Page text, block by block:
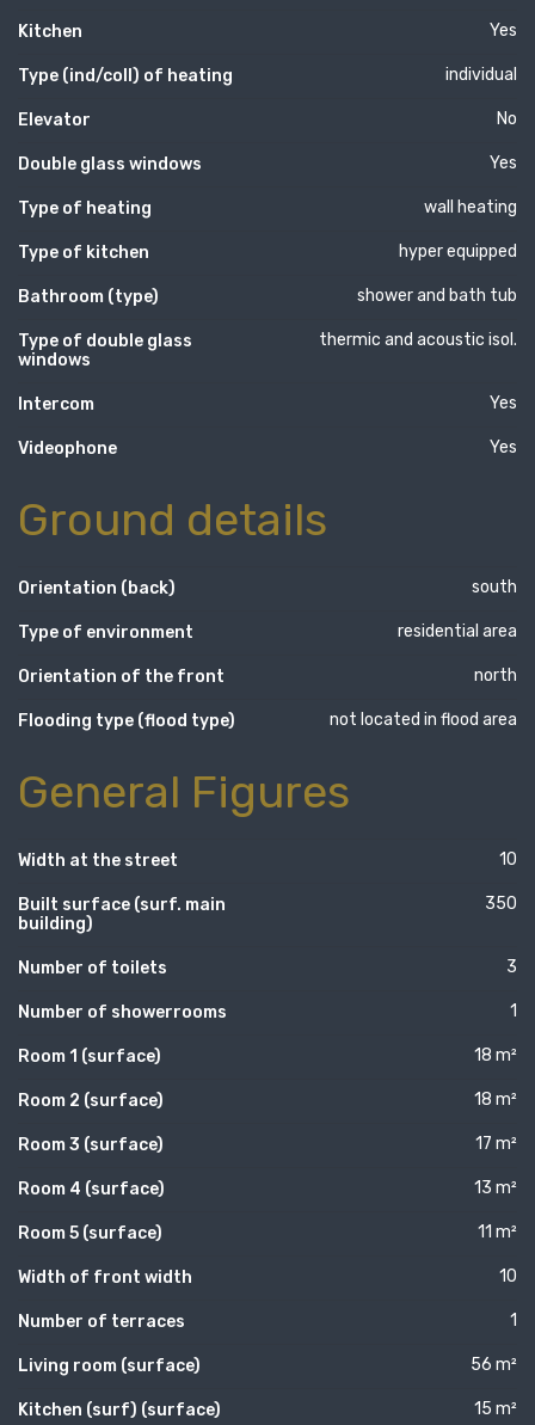
Kitchen Yes
Type (ind/coll) of heating individual
Elevator No
Double glass windows Yes
Type of heating wall heating
Type of kitchen hyper equipped
Bathroom (type) shower and bath tub
Type of double glass
windows
thermic and acoustic isol.
Intercom Yes
Videophone Yes
Ground details
Orientation (back) south
Type of environment residential area
Orientation of the front north
Flooding type (flood type) not located in flood area
General Figures
Width at the street 10
Built surface (surf. main
building)
350
Number of toilets 3
Number of showerrooms 1
Room 1 (surface) 18 m²
Room 2 (surface) 18 m²
Room 3 (surface) 17 m²
Room 4 (surface) 13 m²
Room 5 (surface) 11 m²
Width of front width 10
Number of terraces 1
Living room (surface) 56 m²
Kitchen (surf) (surface) 15 m²